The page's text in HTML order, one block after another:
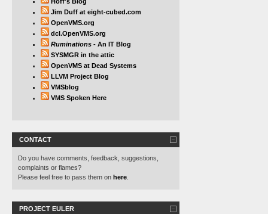
Jim Duff at eight-cubed.com
OpenVMS.org
dcl.OpenVMS.org
Ruminations - An IT Blog
SYSMGR in the attic
OpenVMS at Dead Systems
LLVM Project Blog
VMSblog
VMS Spoken Here
CONTACT
Do you have comments, feedback, suggestions,
complaints or flames?
Please feel free to pass them on here
PROJECT EULER